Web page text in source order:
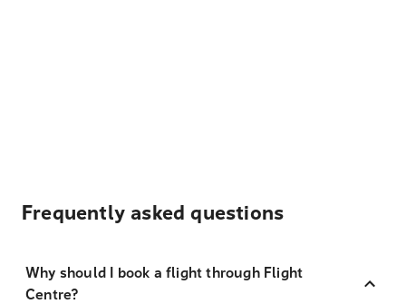
Frequently asked questions
Why should I book a flight through Flight
Centre?